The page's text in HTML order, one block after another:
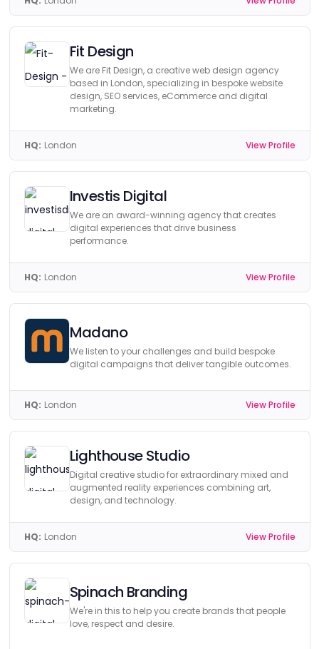
Fit Design
We are Fit Design, a creative web design agency
based in London, specializing in bespoke website
design, SEO services, eCommerce and digital
marketing.
HQ: London View Profile
Investis Digital
We are an award-winning agency that creates
digital experiences that drive business
performance.
HQ: London View Profile
Madano
We listen to your challenges and build bespoke
digital campaigns that deliver tangible outcomes.
HQ: London View Profile
Lighthouse Studio
Digital creative studio for extraordinary mixed and
augmented reality experiences combining art,
design, and technology.
HQ: London View Profile
Spinach Branding
We're in this to help you create brands that people
love, respect and desire.